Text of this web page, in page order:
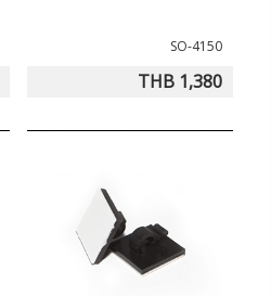
SO-4150
THB 1,380